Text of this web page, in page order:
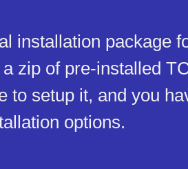
installation package
zip of pre-installed
to setup it, and you
options.